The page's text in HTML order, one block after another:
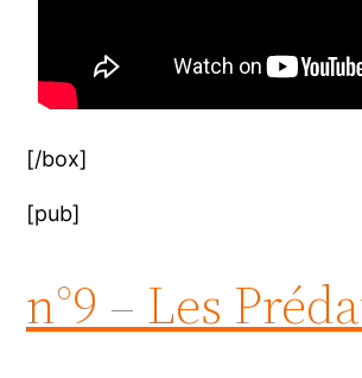
[/box]
[pub]
n°9 – Les